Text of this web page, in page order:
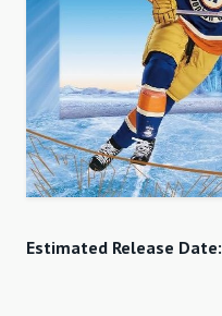
Estimated Release Date: